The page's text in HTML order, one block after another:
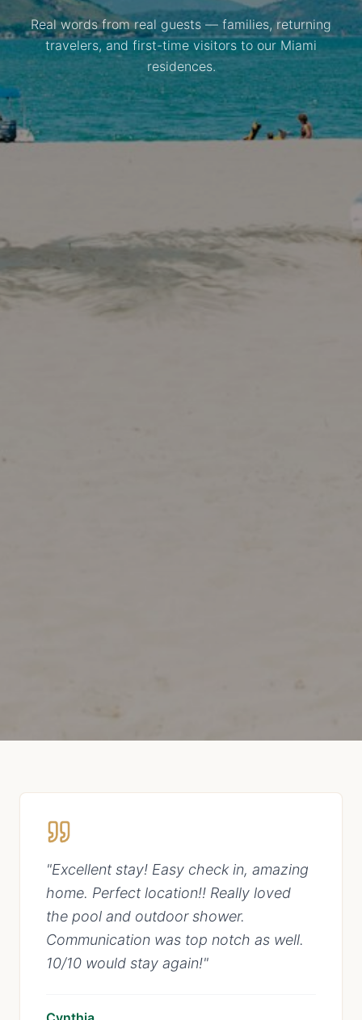
Real words from real guests — families, returning
travelers, and first-time visitors to our Miami
residences.
"Excellent stay! Easy check in, amazing
home. Perfect location!! Really loved
the pool and outdoor shower.
Communication was top notch as well.
10/10 would stay again!"